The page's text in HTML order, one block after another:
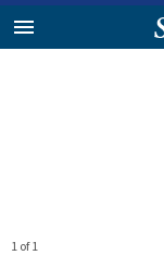
1 of 1